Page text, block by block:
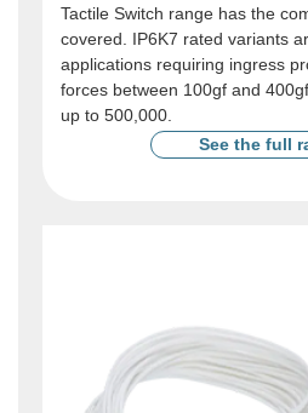
Tactile Switch range has the
covered. IP6K7 rated variants
applications requiring ingress
forces between 100gf and
up to 500,000.
See the full